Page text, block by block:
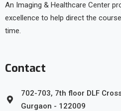
An Imaging & Healthcare Center
excellence to help direct the
time.
Contact
702-703, 7th floor DLF
Gurgaon - 122009